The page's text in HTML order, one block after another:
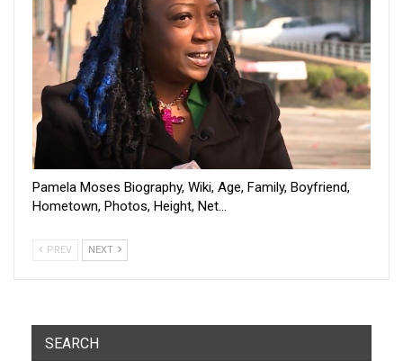
Pamela Moses Biography, Wiki, Age, Family, Boyfriend,
Hometown, Photos, Height, Net…
PREV NEXT
SEARCH